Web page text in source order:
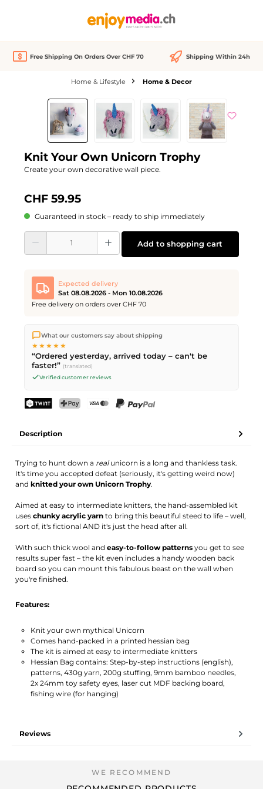
Free Shipping On Orders Over CHF 70 Shipping Within 24h
Home & Lifestyle Home & Decor
Skip image gallery
Knit Your Own Unicorn Trophy
Create your own decorative wall piece.
CHF 59.95
Guaranteed in stock – ready to ship immediately
Product Quantity: Enter the desired amount or use the buttons to increase or
Add to shopping cart
Expected delivery
Sat 08.08.2026 - Mon 10.08.2026
Free delivery on orders over CHF 70
We ship directly from our warehouse in Kriens, Switzerland.
Free shippingon orders overCHF 70. Orders placed before
PM(Mon–Fri) ship the same day –
delivery by Swiss Post. Saturday delivery onSat 08.08.2026
CHF 9.95 – order by
What our customers say about shipping
★★★★★
“Ordered yesterday, arrived today – can't be
faster!” (translated)
Verified customer reviews
Description
Trying to hunt down a realunicorn is a long and thankless task.
It's time you accepted defeat (seriously, it's getting weird now)
andknitted your own Unicorn Trophy.
Aimed at easy to intermediate knitters, the hand-assembled kit
useschunky acrylic yarn to bring this beautiful steed to life – well,
sort of, it's fictional AND it's just the head after all.
With such thick wool andeasy-to-follow patterns you get to see
results super fast – the kit even includes a handy wooden back
board so you can mount this fabulous beast on the wall when
you're finished.
Features:
Knit your own mythical Unicorn
Comes hand-packed in a printed hessian bag
The kit is aimed at easy to intermediate knitters
Hessian Bag contains: Step-by-step instructions (english),
patterns, 430g yarn, 200g stuffing, 9mm bamboo needles,
2x 24mm toy safety eyes, laser cut MDF backing board,
fishing wire (for hanging)
Reviews